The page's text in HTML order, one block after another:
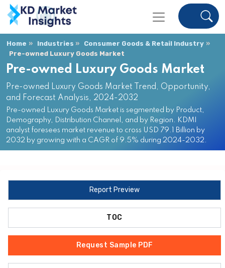
Home Industries
Consumer Goods & Retail Industry
Pre-owned Luxury Goods Market
Pre-owned Luxury Goods Market
Pre-owned Luxury Goods Market Trend, Opportunity,
and Forecast Analysis, 2024-2032
Pre-owned Luxury Goods Market is segmented by Product,
Demography, Distribution Channel, and by Region. KDMI
analyst foresees market revenue to cross USD 79.1 Billion by
2032 by growing with a CAGR of 9.5% during 2024-2032.
Report Preview
TOC
Request Sample PDF